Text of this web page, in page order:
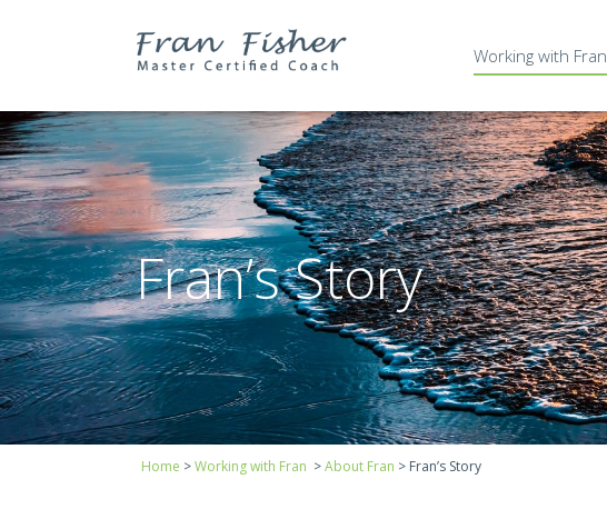
Working with Fran
Fran’s Story
Bio
Affiliations and Corporate Clients
Fran’s Story
Home >Working with Fran >About Fran > Fran’s Story